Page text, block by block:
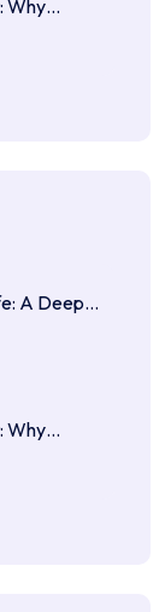
Why…
A Deep…
Why…